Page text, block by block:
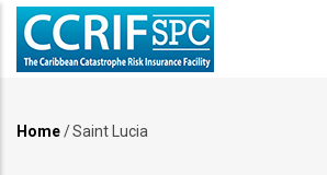
Skip
main
Home/Saint Lucia